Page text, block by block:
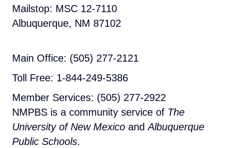
Mailstop: MSC 12-7110
Albuquerque, NM 87102
Main Office: (505) 277-2121
Toll Free: 1-844-249-5386
Member Services: (505) 277-2922
NMPBS is a community service of The
University of New Mexico andAlbuquerque
Public Schools.